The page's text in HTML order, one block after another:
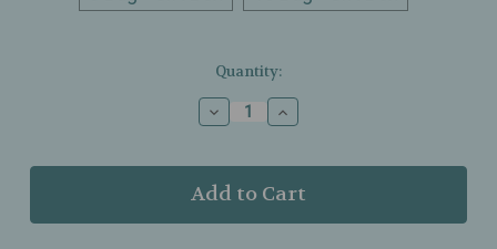
Quantity:
Decrease
Quantity
Ullman’s
-
Guava
Increase
Quantity
Ullman’s
-
Guava